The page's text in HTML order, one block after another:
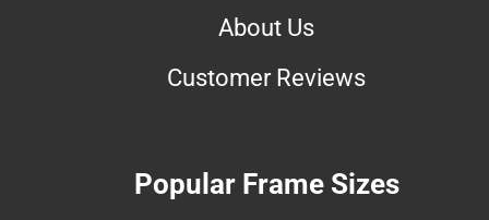
About Us
Customer Reviews
Popular Frame Sizes